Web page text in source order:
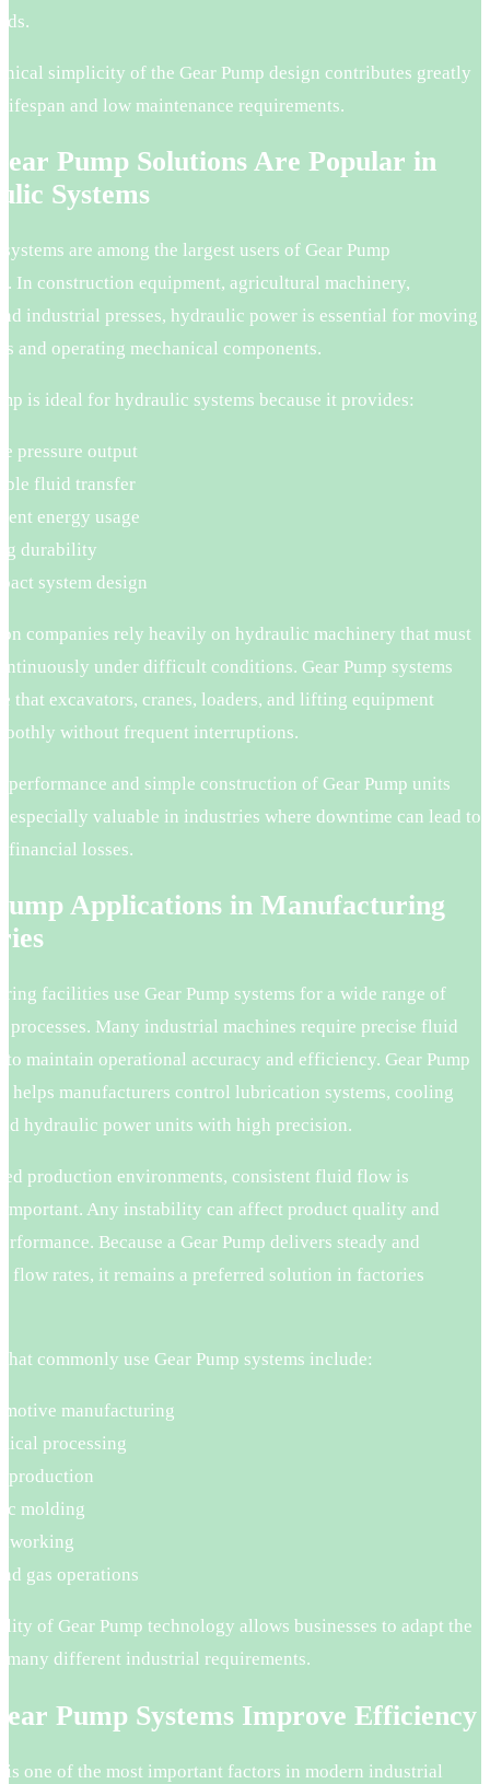
simplicity of the Gear Pump design contributes greatly
and low maintenance requirements.
Pump Solutions Are Popular in
Systems
are among the largest users of Gear Pump
In construction equipment, agricultural machinery,
industrial presses, hydraulic power is essential for moving
and operating mechanical components.
is ideal for hydraulic systems because it provides:
pressure output
fluid transfer
energy usage
durability
system design
companies rely heavily on hydraulic machinery that must
under difficult conditions. Gear Pump systems
that excavators, cranes, loaders, and lifting equipment
without frequent interruptions.
performance and simple construction of Gear Pump units
especially valuable in industries where downtime can lead to
financial losses.
Applications in Manufacturing
facilities use Gear Pump systems for a wide range of
processes. Many industrial machines require precise fluid
to maintain operational accuracy and efficiency. Gear Pump
helps manufacturers control lubrication systems, cooling
hydraulic power units with high precision.
production environments, consistent fluid flow is
Any instability can affect product quality and
Because a Gear Pump delivers steady and
flow rates, it remains a preferred solution in factories
commonly use Gear Pump systems include:
manufacturing
processing
production
molding
gas operations
of Gear Pump technology allows businesses to adapt the
many different industrial requirements.
Pump Systems Improve Efficiency
one of the most important factors in modern industrial